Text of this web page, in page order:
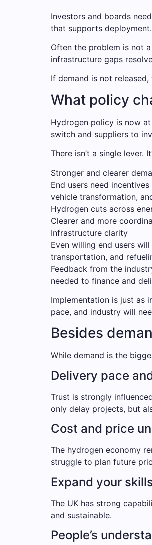
Investors and boards
that supports deployment.
Often the problem is not
infrastructure gaps
If demand is not
What policy
Hydrogen policy is now
switch and suppliers to
There isn’t a single lever.
Stronger and clearer
End users need
vehicle transformation,
Hydrogen cuts across
Clearer and more
Infrastructure clarity
Even willing end users
transportation, and
Feedback from the
needed to finance and
Implementation is just as
pace, and industry will
Besides
While demand is the
Delivery pace
Trust is strongly
only delay projects, but
Cost and price
The hydrogen economy
struggle to plan future
Expand your
The UK has strong
and sustainable.
People’s